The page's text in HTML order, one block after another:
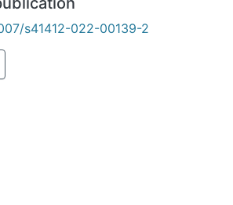
s41412-022-00139-2